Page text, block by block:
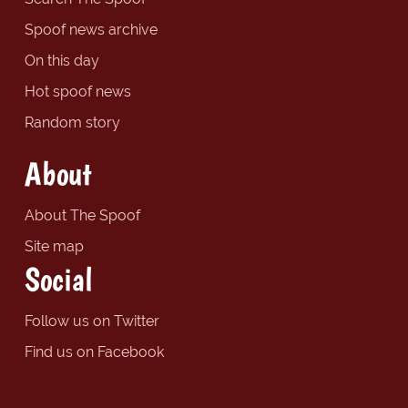
Spoof news archive
On this day
Hot spoof news
Random story
About
About The Spoof
Site map
Social
Follow us on Twitter
Find us on Facebook